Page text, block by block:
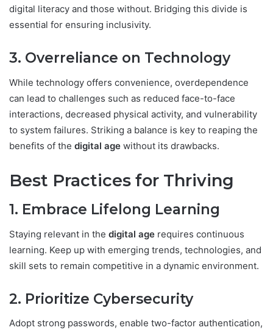
digital literacy and those without. Bridging this divide is
essential for ensuring inclusivity.
3. Overreliance on Technology
While technology offers convenience, overdependence
can lead to challenges such as reduced face-to-face
interactions, decreased physical activity, and vulnerability
to system failures. Striking a balance is key to reaping the
benefits of the digital age without its drawbacks.
Best Practices for Thriving
1. Embrace Lifelong Learning
Staying relevant in the digital age requires continuous
learning. Keep up with emerging trends, technologies, and
skill sets to remain competitive in a dynamic environment.
2. Prioritize Cybersecurity
Adopt strong passwords, enable two-factor authentication,